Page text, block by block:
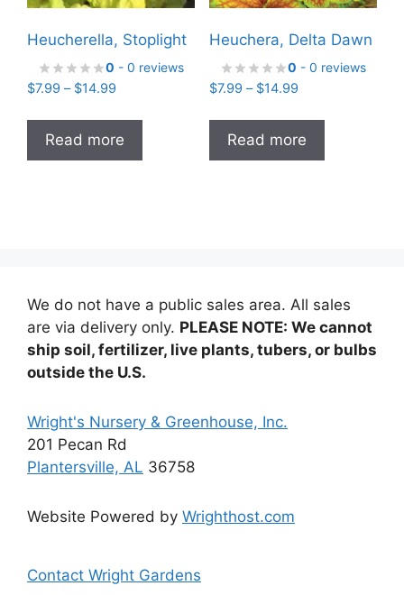
Heucherella, Stoplight
0 - 0 reviews
$7.99 – $14.99Price
$7.99
through
$14.99
Read more
Heuchera, Delta Dawn
0 - 0 reviews
$7.99 – $14.99Price
$7.99
through
$14.99
Read more
We do not have a public sales area. All sales
are via delivery only. PLEASE NOTE: We cannot
ship soil, fertilizer, live plants, tubers, or bulbs
outside the U.S.
Wright's Nursery & Greenhouse, Inc.
201 Pecan Rd
Plantersville, AL 36758
Website Powered by Wrighthost.com
Contact Wright Gardens